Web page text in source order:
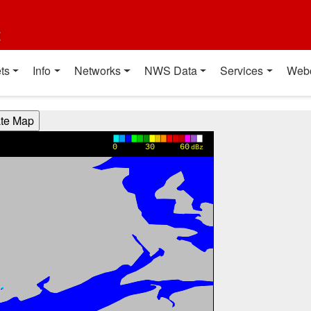
Info Networks NWS Data Services